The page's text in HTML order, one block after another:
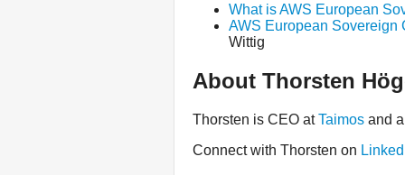
What is AWS European
AWS European Sovereign
Wittig
About Thorsten
Thorsten is CEO atTaimos and
Connect with Thorsten on